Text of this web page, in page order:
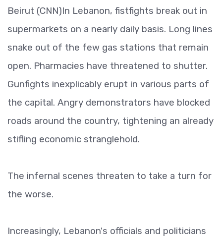
Beirut (CNN)In Lebanon, fistfights break out in
supermarkets on a nearly daily basis. Long lines
snake out of the few gas stations that remain
open. Pharmacies have threatened to shutter.
Gunfights inexplicably erupt in various parts of
the capital. Angry demonstrators have blocked
roads around the country, tightening an already
stifling economic stranglehold.
The infernal scenes threaten to take a turn for
the worse.
Increasingly, Lebanon's officials and politicians